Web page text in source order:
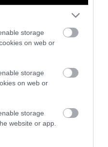
storage
on web or
storage
on web or
storage
website or app.
grains,
that are lower on
emissions?,”
you buying beef,
dairy that are just
local or not?
much more
Benefits of